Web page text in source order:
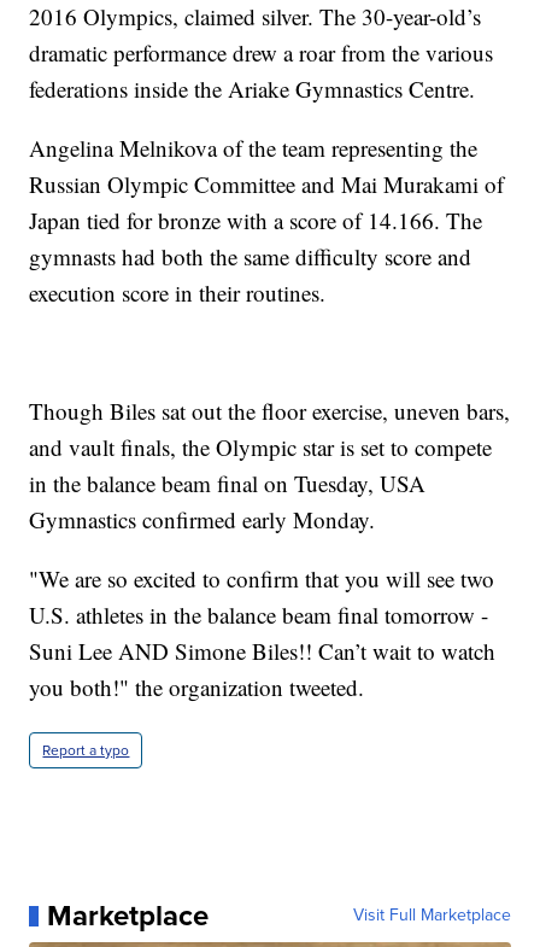
2016 Olympics, claimed silver. The 30-year-old’s
dramatic performance drew a roar from the various
federations inside the Ariake Gymnastics Centre.
Angelina Melnikova of the team representing the
Russian Olympic Committee and Mai Murakami of
Japan tied for bronze with a score of 14.166. The
gymnasts had both the same difficulty score and
execution score in their routines.
Though Biles sat out the floor exercise, uneven bars,
and vault finals, the Olympic star is set to compete
in the balance beam final on Tuesday, USA
Gymnastics confirmed early Monday.
"We are so excited to confirm that you will see two
U.S. athletes in the balance beam final tomorrow -
Suni Lee AND Simone Biles!! Can’t wait to watch
you both!" the organization tweeted.
Report a typo
Marketplace Visit Full Marketplace